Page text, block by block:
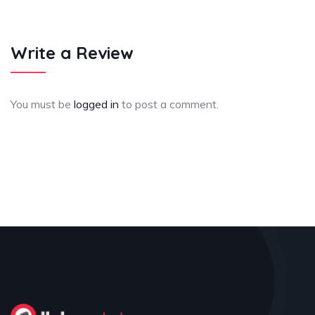
Write a Review
You must be logged in to post a comment.